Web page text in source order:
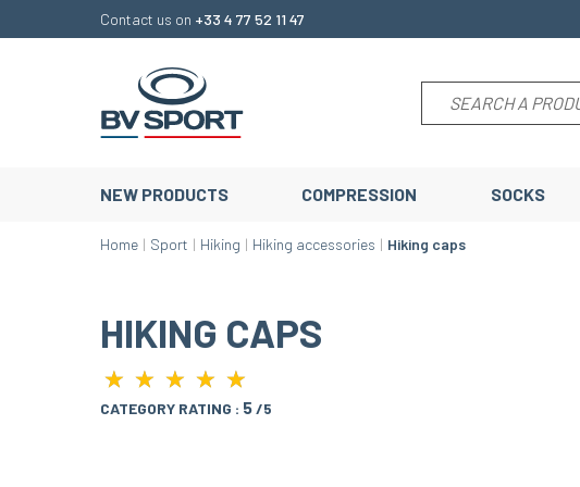
Contact us on +33 4 77 52 11 47
NEW PRODUCTS COMPRESSION SOCKS
Home Sport Hiking Hiking accessories Hiking caps
HIKING CAPS
★ ★ ★ ★ ★
★ ★ ★ ★ ★
CATEGORY RATING : 5/5